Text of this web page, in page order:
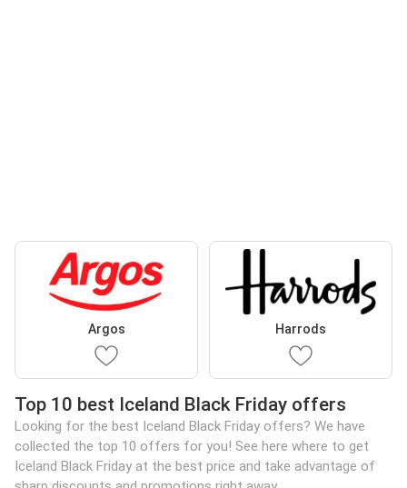
Argos Harrods
Top 10 best Iceland Black Friday offers
Looking for the best Iceland Black Friday offers? We have
collected the top 10 offers for you! See here where to get
Iceland Black Friday at the best price and take advantage of